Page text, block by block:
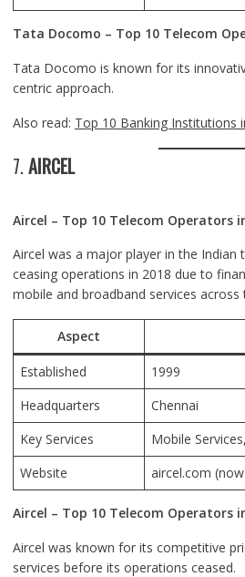
Tata Docomo – Top 10 Telecom
Tata Docomo is known for its
centric approach.
Also read: Top 10 Banking Institutions
7.AIRCEL
Aircel – Top 10 Telecom Operators
Aircel was a major player in the
ceasing operations in 2018 due to
mobile and broadband services across
Aspect
Established
1999
Headquarters
Chennai
Key Services
Mobile
Website
aircel.com
Aircel – Top 10 Telecom Operators
Aircel was known for its competitive
services before its operations ceased.